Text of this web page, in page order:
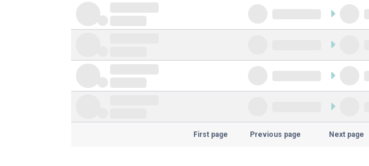
First page Previous page Next page